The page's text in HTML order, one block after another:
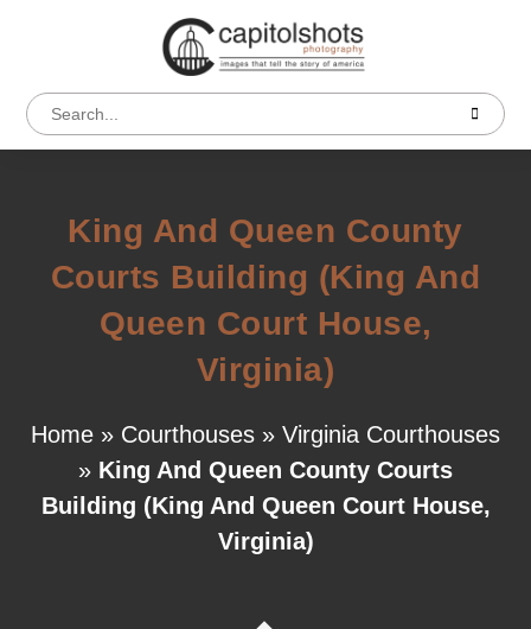
King And Queen County
Courts Building (King And
Queen Court House,
Virginia)
Home » Courthouses » Virginia Courthouses
» King And Queen County Courts
Building (King And Queen Court House,
Virginia)